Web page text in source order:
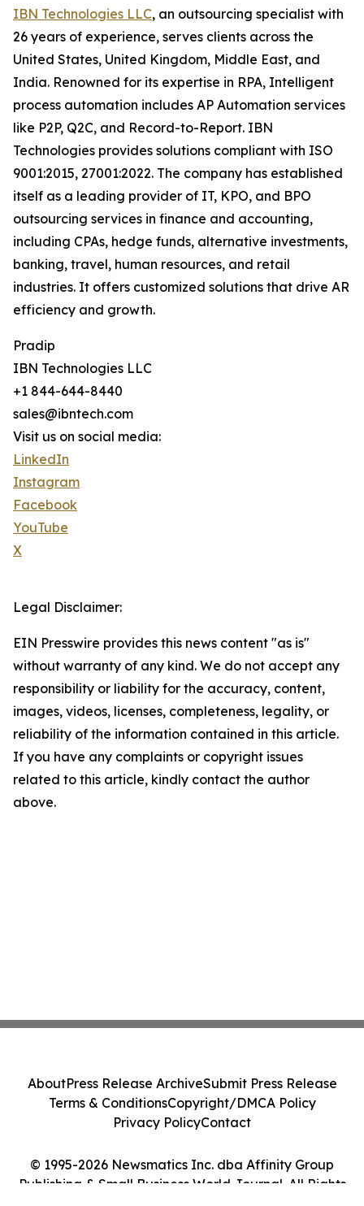
IBN Technologies LLC, an outsourcing specialist with
26 years of experience, serves clients across the
United States, United Kingdom, Middle East, and
India. Renowned for its expertise in RPA, Intelligent
process automation includes AP Automation services
like P2P, Q2C, and Record-to-Report. IBN
Technologies provides solutions compliant with ISO
9001:2015, 27001:2022. The company has established
itself as a leading provider of IT, KPO, and BPO
outsourcing services in finance and accounting,
including CPAs, hedge funds, alternative investments,
banking, travel, human resources, and retail
industries. It offers customized solutions that drive AR
efficiency and growth.
Pradip
IBN Technologies LLC
+1 844-644-8440
sales@ibntech.com
Visit us on social media:
LinkedIn
Instagram
Facebook
YouTube
X
Legal Disclaimer:
EIN Presswire provides this news content "as is"
without warranty of any kind. We do not accept any
responsibility or liability for the accuracy, content,
images, videos, licenses, completeness, legality, or
reliability of the information contained in this article.
If you have any complaints or copyright issues
related to this article, kindly contact the author
above.
© 1995-2026 Newsmatics Inc. dba Affinity Group
Publishing & Small Business World Journal. All Rights
AboutPress Release ArchiveSubmit Press Release
Terms & ConditionsCopyright/DMCA Policy
Privacy PolicyContact